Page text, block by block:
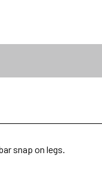
snap on legs.